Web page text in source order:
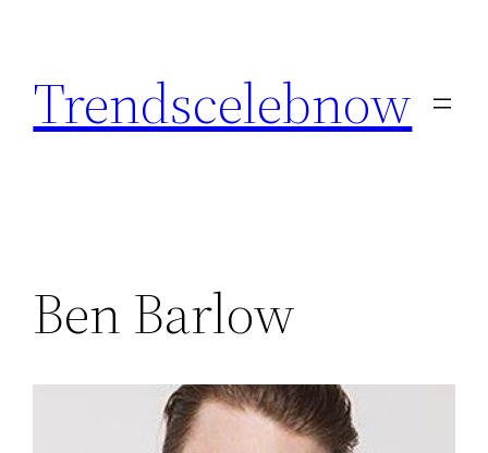
content
Trendscelebnow
Ben Barlow